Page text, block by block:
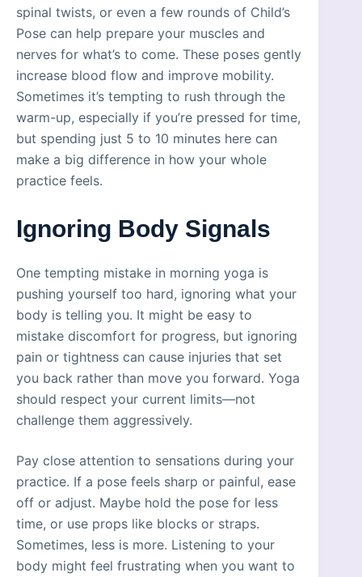
spinal twists, or even a few rounds of Child’s
Pose can help prepare your muscles and
nerves for what’s to come. These poses gently
increase blood flow and improve mobility.
Sometimes it’s tempting to rush through the
warm-up, especially if you’re pressed for time,
but spending just 5 to 10 minutes here can
make a big difference in how your whole
practice feels.
Ignoring Body Signals
One tempting mistake in morning yoga is
pushing yourself too hard, ignoring what your
body is telling you. It might be easy to
mistake discomfort for progress, but ignoring
pain or tightness can cause injuries that set
you back rather than move you forward. Yoga
should respect your current limits—not
challenge them aggressively.
Pay close attention to sensations during your
practice. If a pose feels sharp or painful, ease
off or adjust. Maybe hold the pose for less
time, or use props like blocks or straps.
Sometimes, less is more. Listening to your
body might feel frustrating when you want to